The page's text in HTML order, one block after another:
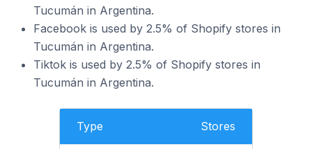
Tucumán in Argentina.
Facebook is used by 2.5% of Shopify stores in
Tucumán in Argentina.
Tiktok is used by 2.5% of Shopify stores in
Tucumán in Argentina.
Type Stores